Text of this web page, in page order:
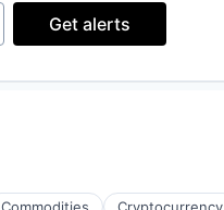
Get alerts